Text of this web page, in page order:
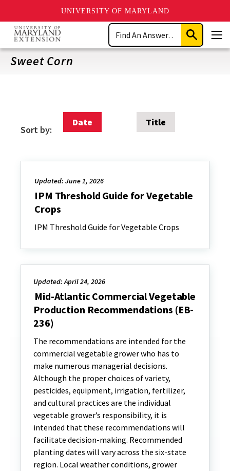
UNIVERSITY OF MARYLAND
Skip
main
content
Search
Submit
Search
Sweet Corn
Sort by:
Date Title
Updated: June 1, 2026
IPM Threshold Guide for Vegetable
Crops
IPM Threshold Guide for Vegetable Crops
Updated: April 24, 2026
Mid-Atlantic Commercial Vegetable
Production Recommendations (EB-
236)
The recommendations are intended for the
commercial vegetable grower who has to
make numerous managerial decisions.
Although the proper choices of variety,
pesticides, equipment, irrigation, fertilizer,
and cultural practices are the individual
vegetable grower’s responsibility, it is
intended that these recommendations will
facilitate decision-making. Recommended
planting dates will vary across the six-state
region. Local weather conditions, grower